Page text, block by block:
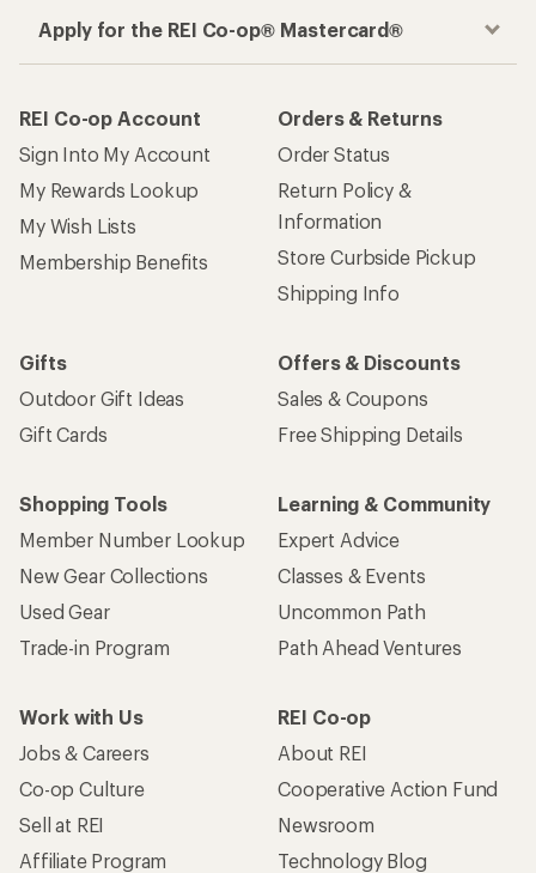
Apply for the REI Co-op® Mastercard®
REI Co-op Account
Sign Into My Account
My Rewards Lookup
My Wish Lists
Membership Benefits
Orders & Returns
Order Status
Return Policy &
Information
Store Curbside Pickup
Shipping Info
Gifts
Outdoor Gift Ideas
Gift Cards
Offers & Discounts
Sales & Coupons
Free Shipping Details
Shopping Tools
Member Number Lookup
New Gear Collections
Used Gear
Trade-in Program
Learning & Community
Expert Advice
Classes & Events
Uncommon Path
Path Ahead Ventures
Work with Us
Jobs & Careers
Co-op Culture
Sell at REI
Affiliate Program
REI Co-op
About REI
Cooperative Action Fund
Newsroom
Technology Blog